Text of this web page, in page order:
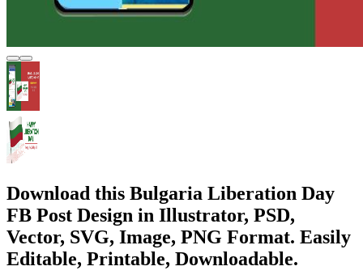
Download this Bulgaria Liberation Day
FB Post Design in Illustrator, PSD,
Vector, SVG, Image, PNG Format. Easily
Editable, Printable, Downloadable.